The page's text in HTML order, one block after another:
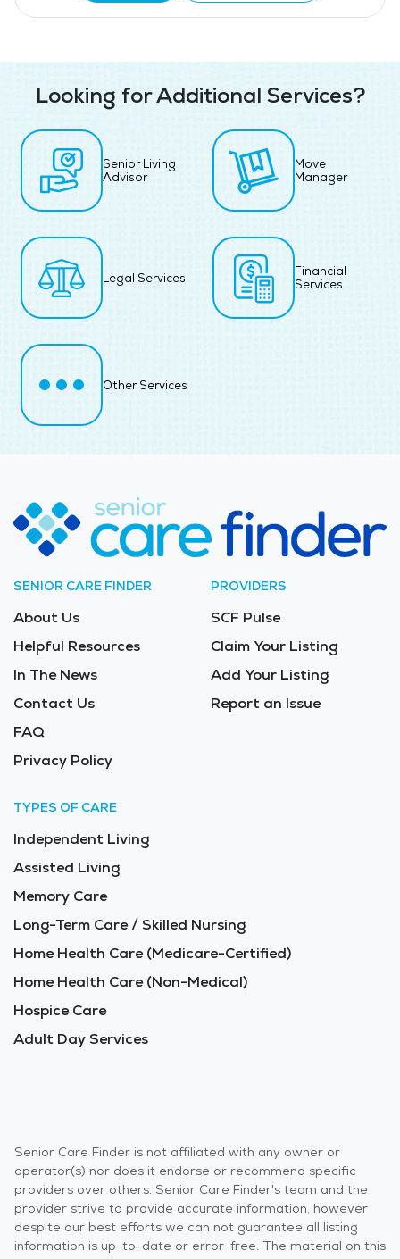
Looking for Additional Services?
Senior Living
Advisor
Move
Manager
Legal Services
Financial
Services
Other Services
SENIOR CARE FINDER
About Us
Helpful Resources
In The News
Contact Us
FAQ
Privacy Policy
PROVIDERS
SCF Pulse
Claim Your Listing
Add Your Listing
Report an Issue
TYPES OF CARE
Independent Living
Assisted Living
Memory Care
Long-Term Care / Skilled Nursing
Home Health Care (Medicare-Certified)
Home Health Care (Non-Medical)
Hospice Care
Adult Day Services
Senior Care Finder is not affiliated with any owner or
operator(s) nor does it endorse or recommend specific
providers over others. Senior Care Finder's team and the
provider strive to provide accurate information, however
despite our best efforts we can not guarantee all listing
information is up-to-date or error-free. The material on this